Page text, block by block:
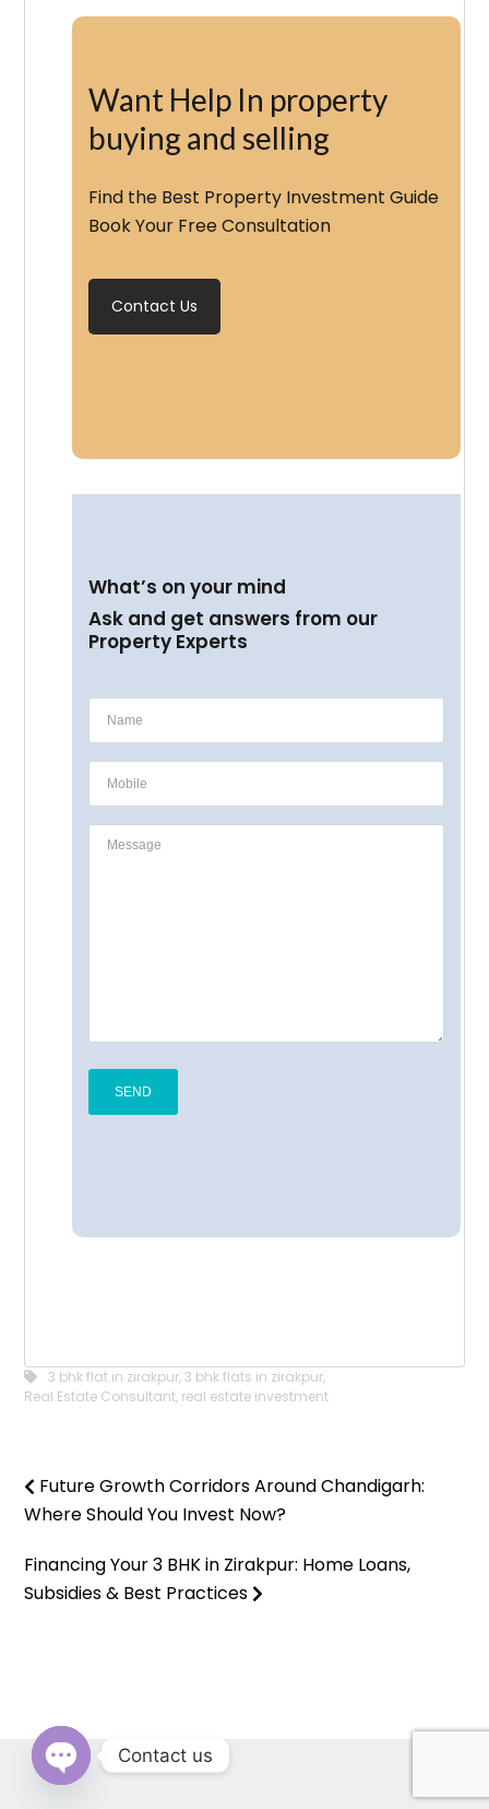
Want Help In property
buying and selling
Find the Best Property Investment Guide
Book Your Free Consultation
Contact Us
What’s on your mind
Ask and get answers from our
Property Experts
3 bhk flat in zirakpur, 3 bhk flats in zirakpur,
Real Estate Consultant, real estate investment
Future Growth Corridors Around Chandigarh:
Where Should You Invest Now?
Financing Your 3 BHK in Zirakpur: Home Loans,
Subsidies & Best Practices
Contact us